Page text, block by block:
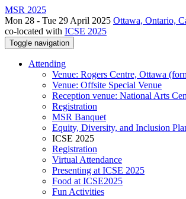
MSR 2025
Mon 28 - Tue 29 April 2025 Ottawa, Ontario,
co-located with ICSE 2025
Toggle navigation
Attending
Venue: Rogers Centre, Ottawa
Venue: Offsite Special Venue
Reception venue: National Arts
Registration
MSR Banquet
Equity, Diversity, and Inclusion
ICSE 2025
Registration
Virtual Attendance
Presenting at ICSE 2025
Food at ICSE2025
Fun Activities